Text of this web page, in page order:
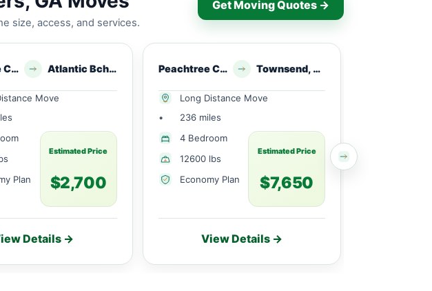
size, access, and services.
Get Moving Quotes →
Peachtree Corners, GA Atlantic Bch, FL
Move
Plan
Estimated Price
$2,700
Details →
Peachtree Corners, GA Townsend, GA
Long Distance Move
•
236 miles
4 Bedroom
12600 lbs
Economy Plan
Estimated Price
$7,650
View Details →